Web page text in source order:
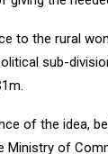
to the rural
sub-
of the idea,
Ministry of